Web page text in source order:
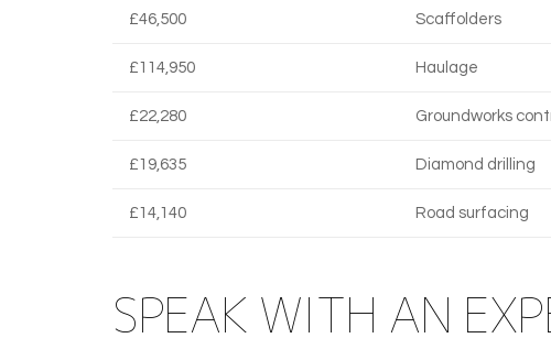
£46,500 Scaffolders
£114,950 Haulage
£22,280 Groundworks
£19,635 Diamond drilling
£14,140 Road surfacing
SPEAK WITH AN